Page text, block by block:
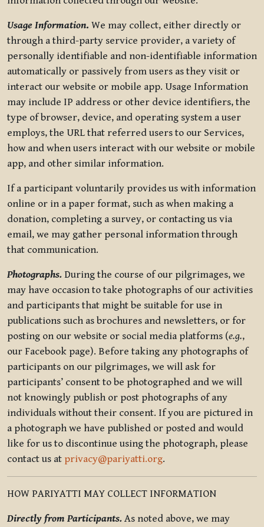
Usage Information. We may collect, either directly or
through a third-party service provider, a variety of
personally identifiable and non-identifiable information
automatically or passively from users as they visit or
interact our website or mobile app. Usage Information
may include IP address or other device identifiers, the
type of browser, device, and operating system a user
employs, the URL that referred users to our Services,
how and when users interact with our website or mobile
app, and other similar information.
If a participant voluntarily provides us with information
online or in a paper format, such as when making a
donation, completing a survey, or contacting us via
email, we may gather personal information through
that communication.
Photographs. During the course of our pilgrimages, we
may have occasion to take photographs of our activities
and participants that might be suitable for use in
publications such as brochures and newsletters, or for
posting on our website or social media platforms (e.g.,
our Facebook page). Before taking any photographs of
participants on our pilgrimages, we will ask for
participants’ consent to be photographed and we will
not knowingly publish or post photographs of any
individuals without their consent. If you are pictured in
a photograph we have published or posted and would
like for us to discontinue using the photograph, please
contact us at privacy@pariyatti.org.
HOW PARIYATTI MAY COLLECT INFORMATION
Directly from Participants. As noted above, we may